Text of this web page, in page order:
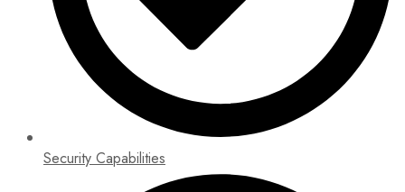
Security Capabilities